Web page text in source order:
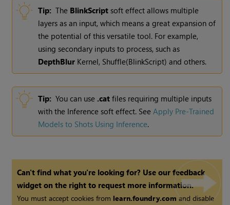
Tip: The BlinkScript soft effect allows multiple
layers as an input, which means a great expansion of
the potential of this versatile tool. For example,
using secondary inputs to process, such as
DepthBlur Kernel, Shuffle(BlinkScript) and others.
Tip: You can use .cat files requiring multiple inputs
with the Inference soft effect. SeeApply Pre-Trained
Models to Shots Using Inference.
Can't find what you're looking for? Use our feedback
widget on the right to request more information.
You must accept cookies from learn.foundry.comand disable